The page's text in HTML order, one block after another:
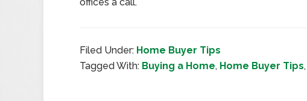
Filed Under: Home Buyer Tips
Tagged With: Buying a Home, Home Buyer Tips,